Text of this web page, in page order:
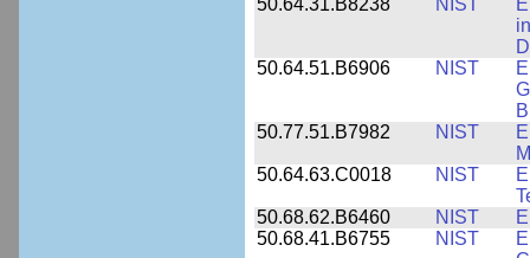
50.64.31.B8238
NIST
50.64.51.B6906
NIST
50.77.51.B7982
NIST
50.64.63.C0018
NIST
50.68.62.B6460
NIST
50.68.41.B6755
NIST